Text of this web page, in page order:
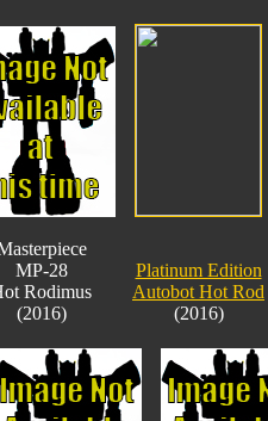
MP-28
Rodimus
(2016)
Platinum Edition
Autobot Hot Rod
(2016)